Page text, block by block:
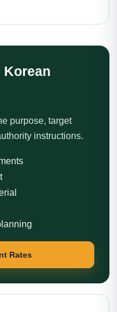
Korean
purpose, target
instructions.
Rates